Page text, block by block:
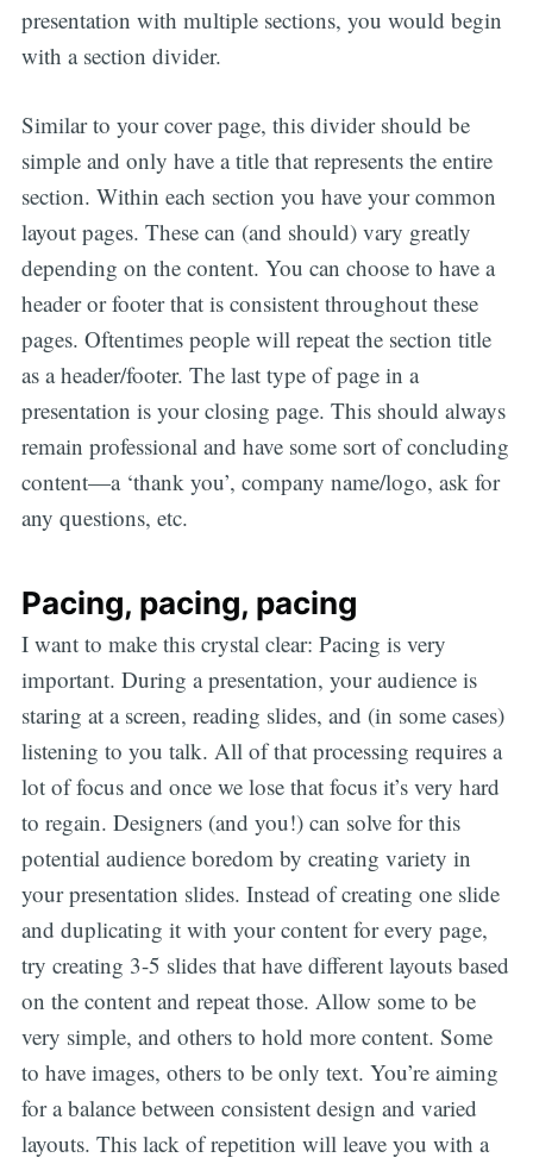
presentation with multiple sections, you would begin
with a section divider.
Similar to your cover page, this divider should be
simple and only have a title that represents the entire
section. Within each section you have your common
layout pages. These can (and should) vary greatly
depending on the content. You can choose to have a
header or footer that is consistent throughout these
pages. Oftentimes people will repeat the section title
as a header/footer. The last type of page in a
presentation is your closing page. This should always
remain professional and have some sort of concluding
content—a ‘thank you’, company name/logo, ask for
any questions, etc.
Pacing, pacing, pacing
I want to make this crystal clear: Pacing is very
important. During a presentation, your audience is
staring at a screen, reading slides, and (in some cases)
listening to you talk. All of that processing requires a
lot of focus and once we lose that focus it’s very hard
to regain. Designers (and you!) can solve for this
potential audience boredom by creating variety in
your presentation slides. Instead of creating one slide
and duplicating it with your content for every page,
try creating 3-5 slides that have different layouts based
on the content and repeat those. Allow some to be
very simple, and others to hold more content. Some
to have images, others to be only text. You’re aiming
for a balance between consistent design and varied
layouts. This lack of repetition will leave you with a